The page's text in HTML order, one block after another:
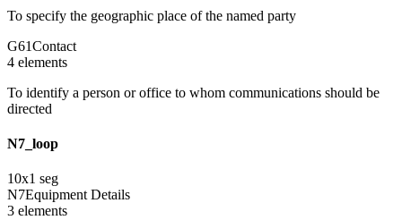
To specify the geographic place of the named party
G61Contact
4 elements
To identify a person or office to whom communications should be
directed
N7_loop
10x1 seg
N7Equipment Details
3 elements